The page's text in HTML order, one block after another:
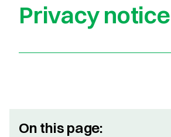
Privacy notice
On this page: